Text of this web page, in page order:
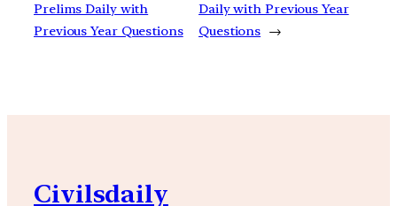
Prelims Daily with
Previous Year Questions
Daily with Previous Year
Questions →
Civilsdaily